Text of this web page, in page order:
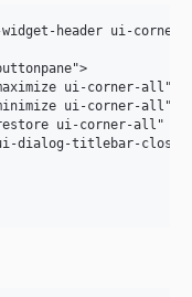
header ui-
ui-corner-all"
ui-corner-all"
ui-corner-all"
dialog-titlebar-close